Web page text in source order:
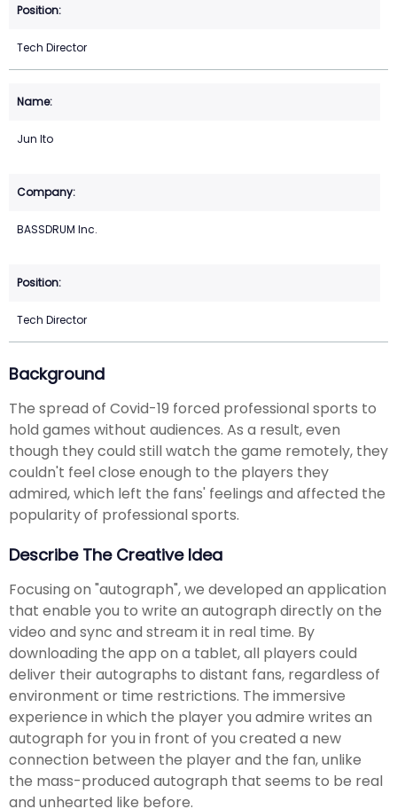
Tech Director
Jun Ito
BASSDRUM Inc.
Tech Director
Background
The spread of Covid-19 forced professional sports to
hold games without audiences. As a result, even
though they could still watch the game remotely, they
couldn't feel close enough to the players they
admired, which left the fans' feelings and affected the
popularity of professional sports.
Describe The Creative Idea
Focusing on "autograph", we developed an application
that enable you to write an autograph directly on the
video and sync and stream it in real time. By
downloading the app on a tablet, all players could
deliver their autographs to distant fans, regardless of
environment or time restrictions. The immersive
experience in which the player you admire writes an
autograph for you in front of you created a new
connection between the player and the fan, unlike
the mass-produced autograph that seems to be real
and unhearted like before.